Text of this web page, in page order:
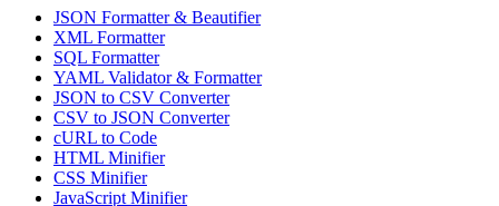
JSON Formatter & Beautifier
XML Formatter
SQL Formatter
YAML Validator & Formatter
JSON to CSV Converter
CSV to JSON Converter
cURL to Code
HTML Minifier
CSS Minifier
JavaScript Minifier